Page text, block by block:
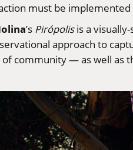
must be
’s Pirópolisis a
approach to
community — as well as